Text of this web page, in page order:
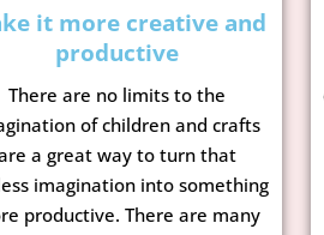
it more creative and
productive
There are no limits to the
of children and crafts
a great way to turn that
imagination into something
productive. There are many